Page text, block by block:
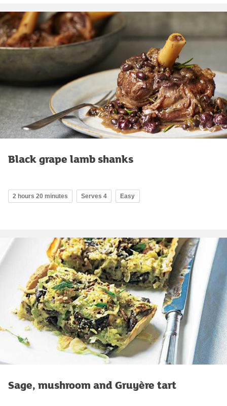
Black grape lamb shanks
2 hours 20 minutes Serves 4 Easy
Sage, mushroom and Gruyère tart